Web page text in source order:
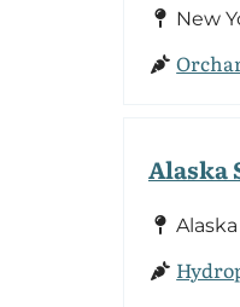
New
Alaska
Alaska